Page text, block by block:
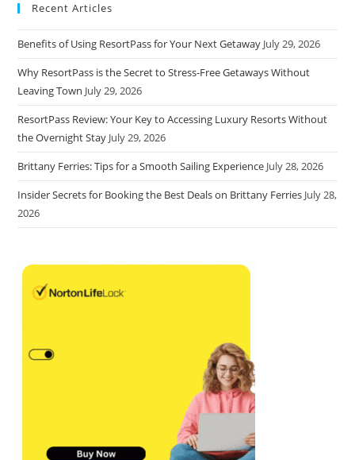
Recent Articles
Benefits of Using ResortPass for Your Next Getaway July 29, 2026
Why ResortPass is the Secret to Stress-Free Getaways Without
Leaving Town July 29, 2026
ResortPass Review: Your Key to Accessing Luxury Resorts Without
the Overnight Stay July 29, 2026
Brittany Ferries: Tips for a Smooth Sailing Experience July 28, 2026
Insider Secrets for Booking the Best Deals on Brittany Ferries July 28,
2026